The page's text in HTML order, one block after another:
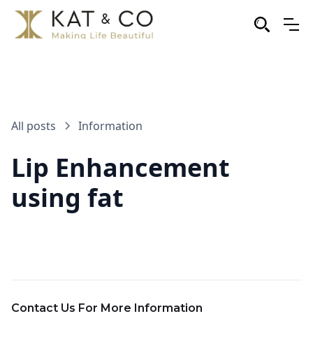
All posts Information
Lip Enhancement
using fat
Contact Us For More Information